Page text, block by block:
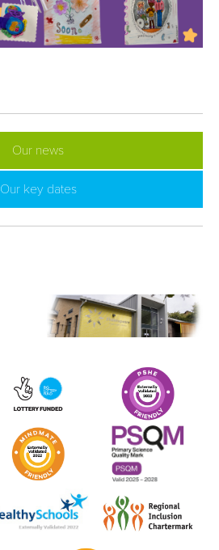
Our news
Our key dates